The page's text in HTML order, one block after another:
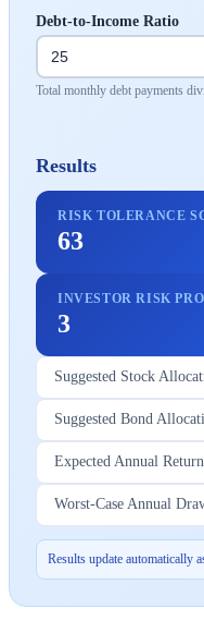
Debt-to-Income Ratio
Total monthly debt payments
Results
RISK TOLERANCE
63
INVESTOR RISK
3
Suggested Stock
Suggested Bond
Expected Annual
Worst-Case Annual
Results update automatically